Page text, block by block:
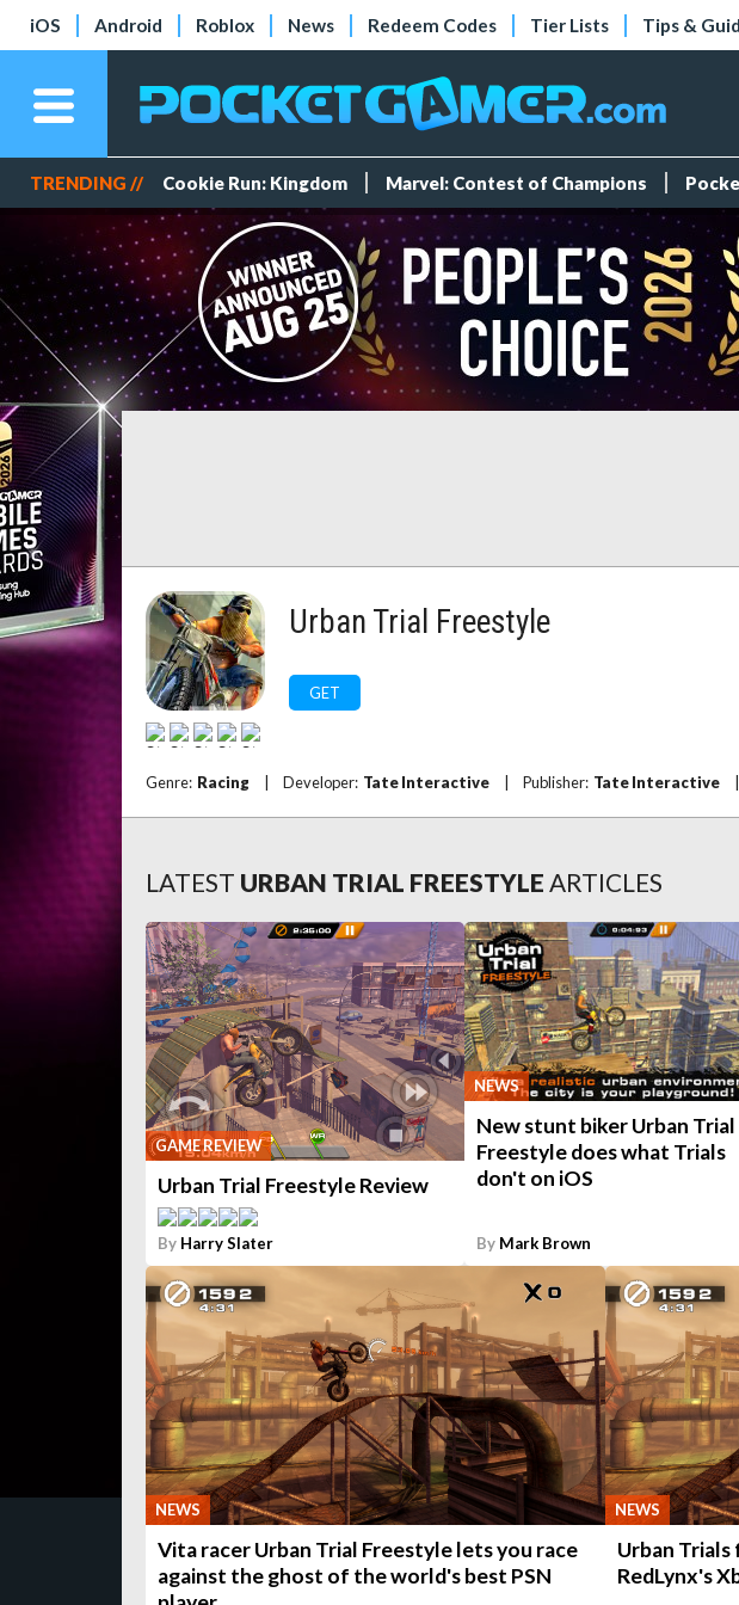
iOS Android Roblox News Redeem Codes Tier Lists Tips &
TRENDING // Cookie Run: Kingdom Marvel: Contest of Champions
Urban Trial Freestyle
GET
Genre: Racing Developer: Tate Interactive Publisher: Tate Interactive
LATEST URBAN TRIAL FREESTYLE ARTICLES
GAME REVIEW
Urban Trial Freestyle Review
By Harry Slater
NEWS
New stunt biker Urban Trial
Freestyle does what Trials
don't on iOS
By Mark Brown
NEWS
Vita racer Urban Trial Freestyle lets you race
against the ghost of the world's best PSN
NEWS
Urban
RedLynx's